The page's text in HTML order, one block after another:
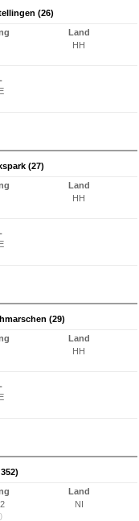
(26)
Land
HH
(27)
Land
HH
(29)
Land
HH
Land
NI